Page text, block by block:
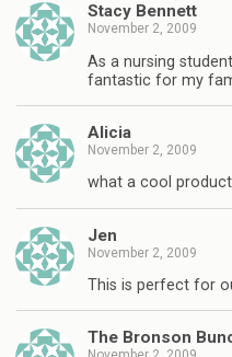
Stacy Bennett
November 2, 2009
As a nursing
fantastic for my
Alicia
November 2, 2009
what a cool
Jen
November 2, 2009
This is perfect for
The Bronson